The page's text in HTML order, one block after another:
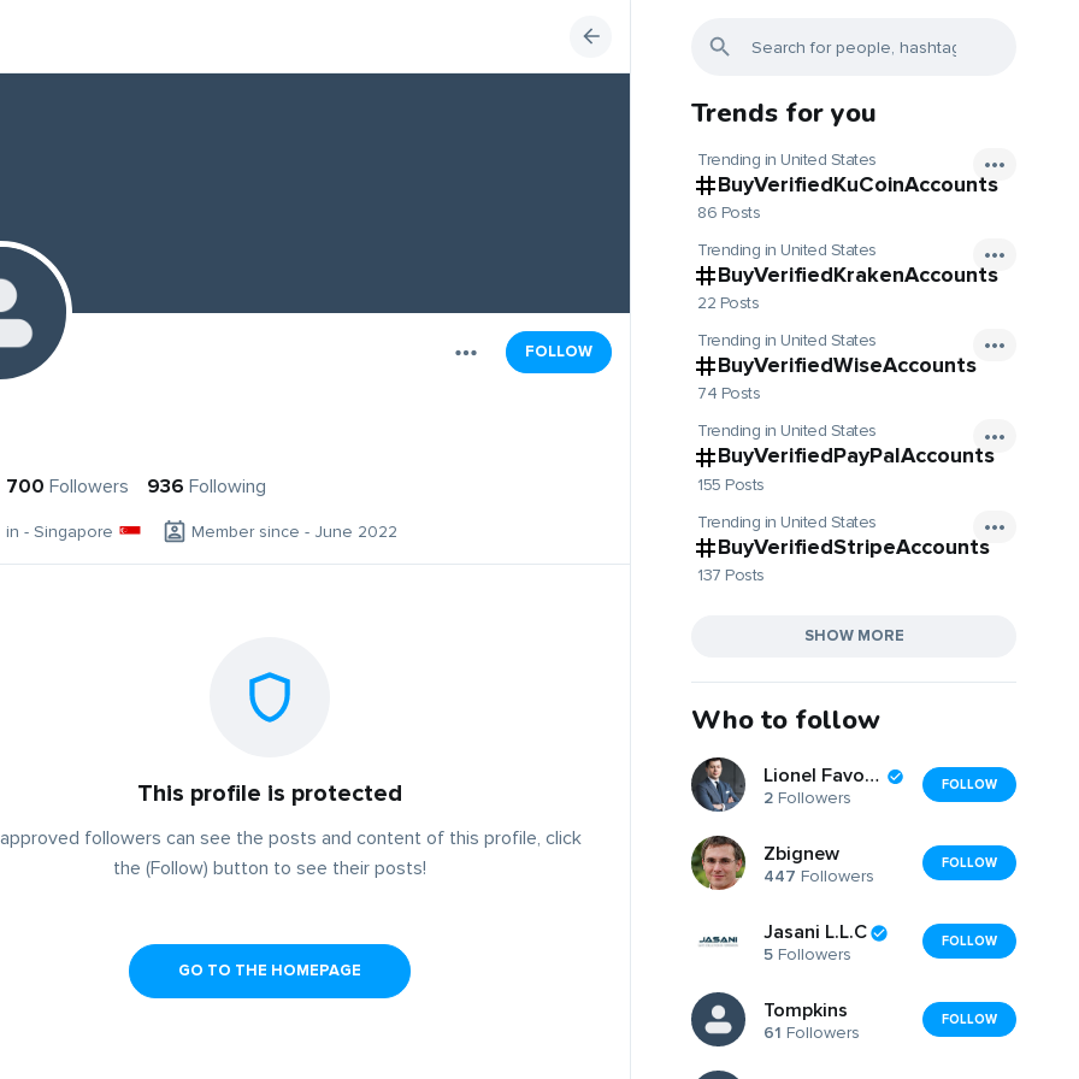
FOLLOW
700 Followers 936 Following
in - Singapore Member since - June 2022
This profile is protected
followers can see the posts and content of this profile, click
the (Follow) button to see their posts!
GO TO THE HOMEPAGE
Trends for you
Trending in United States
BuyVerifiedKuCoinAccounts
86 Posts
Trending in United States
BuyVerifiedKrakenAccounts
22 Posts
Trending in United States
BuyVerifiedWiseAccounts
74 Posts
Trending in United States
BuyVerifiedPayPalAccounts
155 Posts
Trending in United States
BuyVerifiedStripeAccounts
137 Posts
SHOW MORE
Who to follow
Lionel Favorite
2 Followers
FOLLOW
Zbignew
447 Followers
FOLLOW
Jasani L.L.C
5 Followers
FOLLOW
Tompkins
61 Followers
FOLLOW